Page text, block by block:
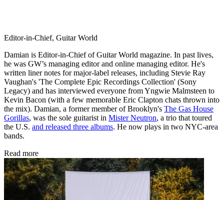
Editor-in-Chief, Guitar World
Damian is Editor-in-Chief of Guitar World magazine. In past lives,
he was GW’s managing editor and online managing editor. He's
written liner notes for major-label releases, including Stevie Ray
Vaughan's 'The Complete Epic Recordings Collection' (Sony
Legacy) and has interviewed everyone from Yngwie Malmsteen to
Kevin Bacon (with a few memorable Eric Clapton chats thrown into
the mix). Damian, a former member of Brooklyn's The Gas House
Gorillas, was the sole guitarist in Mister Neutron, a trio that toured
the U.S. and released three albums. He now plays in two NYC-area
bands.
Read more